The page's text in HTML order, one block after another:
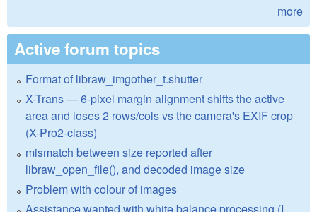
more
Active forum topics
Format of libraw_imgother_t.shutter
X-Trans — 6-pixel margin alignment shifts the active
area and loses 2 rows/cols vs the camera's EXIF crop
(X-Pro2-class)
mismatch between size reported after
libraw_open_file(), and decoded image size
Problem with colour of images
Assistance wanted with white balance processing (I